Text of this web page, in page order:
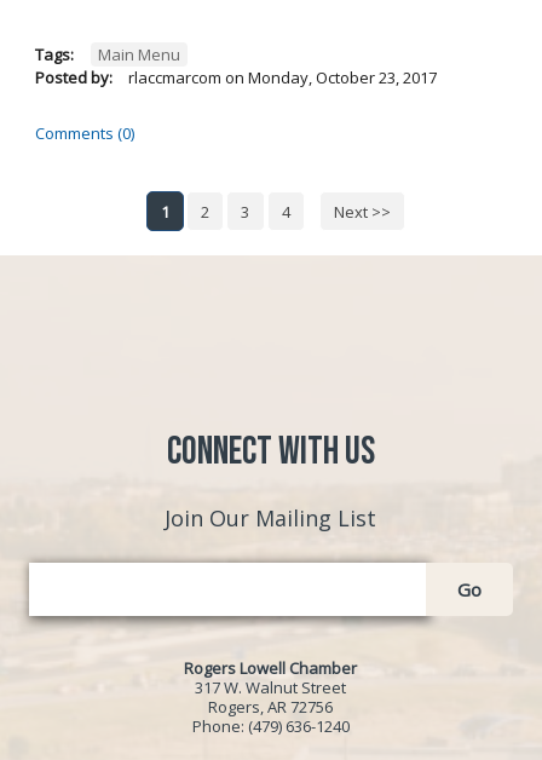
Tags:
Main Menu
Posted by:
rlaccmarcom on Monday, October 23, 2017
Comments (0)
1 2 3 4 Next >>
Connect with Us
Join Our Mailing List
Go
Rogers Lowell Chamber
317 W. Walnut Street
Rogers, AR 72756
Phone: (479) 636-1240